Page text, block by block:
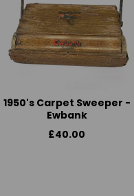
1950's Carpet Sweeper -
Ewbank
£40.00